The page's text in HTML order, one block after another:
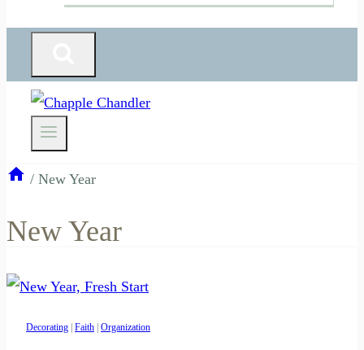
/ New Year
New Year
Decorating Faith Organization